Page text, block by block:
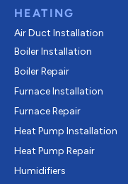
HEATING
Air Duct Installation
Boiler Installation
Boiler Repair
Furnace Installation
Furnace Repair
Heat Pump Installation
Heat Pump Repair
Humidifiers